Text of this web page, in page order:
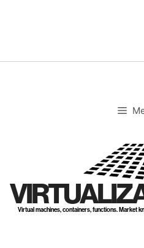
Virtual machines, containers, functions. Market